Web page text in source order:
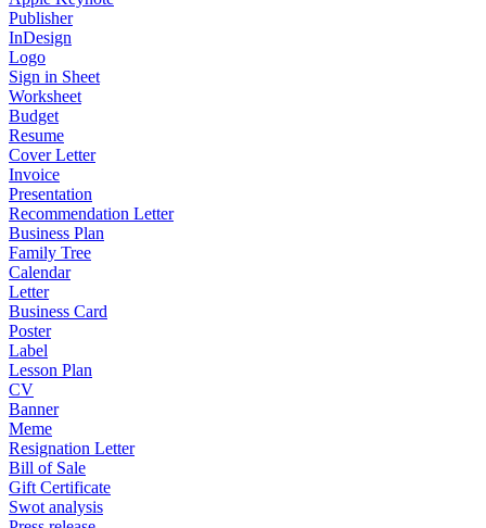
Publisher
InDesign
Logo
Sign in Sheet
Worksheet
Budget
Resume
Cover Letter
Invoice
Presentation
Recommendation Letter
Business Plan
Family Tree
Calendar
Letter
Business Card
Poster
Label
Lesson Plan
CV
Banner
Meme
Resignation Letter
Bill of Sale
Gift Certificate
Swot analysis